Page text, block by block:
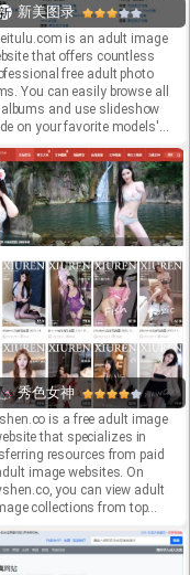
will still obediently click
新美图录
is an adult image
that offers countless
free adult photo
You can easily browse all
and use slideshow
on your favorite models'
to explore the mysterious
beneath sexy stockings.
秀色女神
is a free adult image
that specializes in
resources from paid
image websites. On
you can view adult
collections from top
a penny. It also offers free